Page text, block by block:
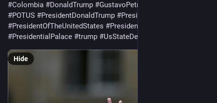
#Colombia #DonaldTrump #GustavoPetro
#POTUS #PresidentDonaldTrump #PresidentJavierMilei
#PresidentOfTheUnitedStates #PresidentTrump
#PresidentialPalace #trump #UsStateDepartment
Hide